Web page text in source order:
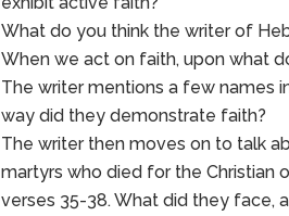
What do you think the writer of
When we act on faith, upon what
The writer mentions a few names
way did they demonstrate faith?
The writer then moves on to talk
martyrs who died for the Christian
verses 35-38. What did they face,